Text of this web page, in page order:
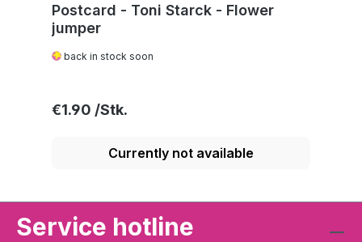
Postcard - Toni Starck - Flower
jumper
back in stock soon
Regular price:
€1.90
Currently not available
Service hotline